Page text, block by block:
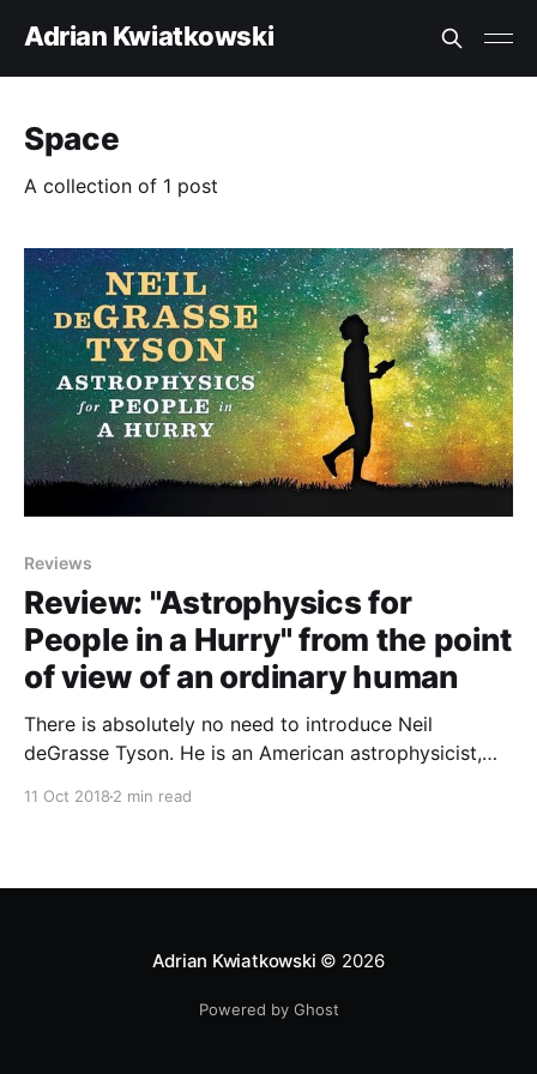
Adrian Kwiatkowski
Space
A collection of 1 post
Reviews
Review: "Astrophysics for
People in a Hurry" from the point
of view of an ordinary human
There is absolutely no need to introduce Neil
deGrasse Tyson. He is an American astrophysicist,
11 Oct 2018 2 min read
Adrian Kwiatkowski © 2026
Powered by Ghost